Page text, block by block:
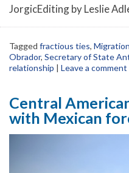
JorgicEditing by Leslie
Tagged fractious ties, Migration
Obrador, Secretary of State
relationship | Leave a comment
Central
with Mexican